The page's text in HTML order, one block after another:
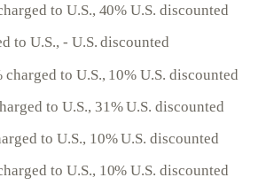
to U.S., 40% U.S. discounted
to U.S., - U.S. discounted
to U.S., 10% U.S. discounted
to U.S., 31% U.S. discounted
to U.S., 10% U.S. discounted
to U.S., 10% U.S. discounted